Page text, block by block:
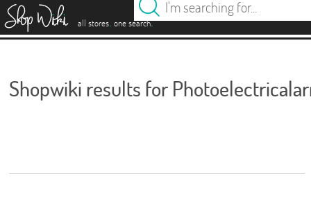
all stores. one search.
Shopwiki results for